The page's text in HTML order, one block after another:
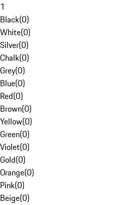
1
Black(0)
White(0)
Silver(0)
Chalk(0)
Grey(0)
Blue(0)
Red(0)
Brown(0)
Yellow(0)
Green(0)
Violet(0)
Gold(0)
Orange(0)
Pink(0)
Beige(0)